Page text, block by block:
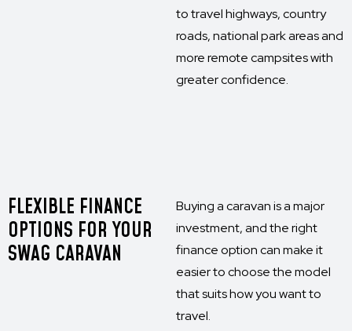
to travel highways, country
roads, national park areas and
more remote campsites with
greater confidence.
FLEXIBLE FINANCE
OPTIONS FOR YOUR
SWAG CARAVAN
Buying a caravan is a major
investment, and the right
finance option can make it
easier to choose the model
that suits how you want to
travel.